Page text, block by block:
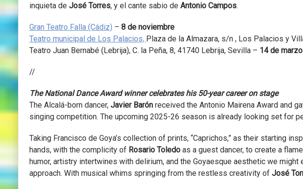
inquieta de José Torres, y el cante sabio de Antonio Campos.
Gran Teatro Falla (Cádiz) – 8 de noviembre
Teatro municipal de Los Palacios, Plaza de la Almazara, s/n , Los Palacios y
Teatro Juan Bernabé (Lebrija), C. la Peña, 8, 41740 Lebrija, Sevilla – 14 de
//
The National Dance Award winner celebrates his 50-year career on stage
The Alcalá-born dancer, Javier Barón received the Antonio Mairena Award and
singing competition. The upcoming 2025-26 season is already looking set for
Taking Francisco de Goya’s collection of prints, “Caprichos,” as their starting
hands, with the complicity of Rosario Toledo as a guest dancer, to create a
humor, artistry intertwines with delirium, and the Goyaesque aesthetic we
approach. With musical whims springing from the restless creativity of José